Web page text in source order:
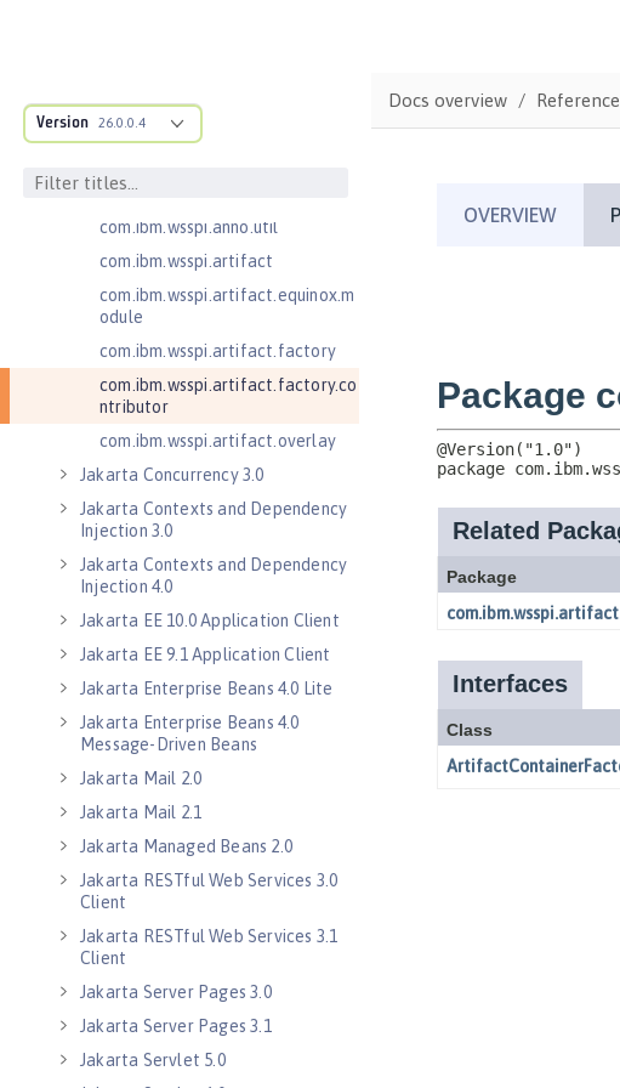
Version 26.0.0.4
com.ibm.wsspi.anno.info
com.ibm.wsspi.anno.targets
com.ibm.wsspi.anno.util
com.ibm.wsspi.artifact
com.ibm.wsspi.artifact.equinox.m
odule
com.ibm.wsspi.artifact.factory
com.ibm.wsspi.artifact.factory.co
ntributor
com.ibm.wsspi.artifact.overlay
Jakarta Concurrency 3.0
Jakarta Contexts and Dependency
Injection 3.0
Jakarta Contexts and Dependency
Injection 4.0
Jakarta EE 10.0 Application Client
Jakarta EE 9.1 Application Client
Jakarta Enterprise Beans 4.0 Lite
Jakarta Enterprise Beans 4.0
Message-Driven Beans
Jakarta Mail 2.0
Jakarta Mail 2.1
Jakarta Managed Beans 2.0
Jakarta RESTful Web Services 3.0
Client
Jakarta RESTful Web Services 3.1
Client
Jakarta Server Pages 3.0
Jakarta Server Pages 3.1
Jakarta Servlet 5.0
Docs overview Reference